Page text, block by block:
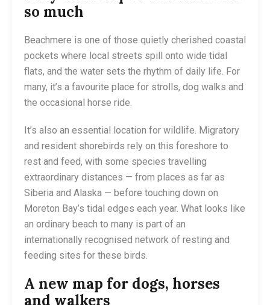
so much
Beachmere is one of those quietly cherished coastal
pockets where local streets spill onto wide tidal
flats, and the water sets the rhythm of daily life. For
many, it’s a favourite place for strolls, dog walks and
the occasional horse ride.
It’s also an essential location for wildlife. Migratory
and resident shorebirds rely on this foreshore to
rest and feed, with some species travelling
extraordinary distances — from places as far as
Siberia and Alaska — before touching down on
Moreton Bay’s tidal edges each year. What looks like
an ordinary beach to many is part of an
internationally recognised network of resting and
feeding sites for these birds.
A new map for dogs, horses
and walkers